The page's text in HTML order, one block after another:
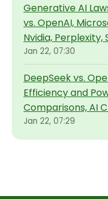
Generative AI
vs. OpenAI,
Nvidia,
Jan 22, 07:30
DeepSeek vs.
Efficiency and
Comparisons, AI
Jan 22, 07:29